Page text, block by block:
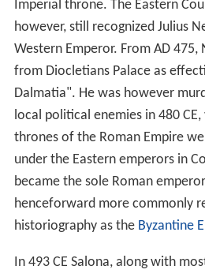
Imperial throne. The Eastern
however, still recognized Julius
Western Emperor. From AD
from Diocletians Palace as
Dalmatia". He was however
local political enemies in 480
thrones of the Roman Empire
under the Eastern emperors in
became the sole Roman
henceforward more commonly
historiography as the Byzantine
In 493 CE Salona, along with